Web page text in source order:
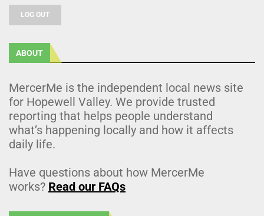
LOG OUT
ABOUT
MercerMe is the independent local news site
for Hopewell Valley. We provide trusted
reporting that helps people understand
what’s happening locally and how it affects
daily life.
Have questions about how MercerMe
works? Read our FAQs